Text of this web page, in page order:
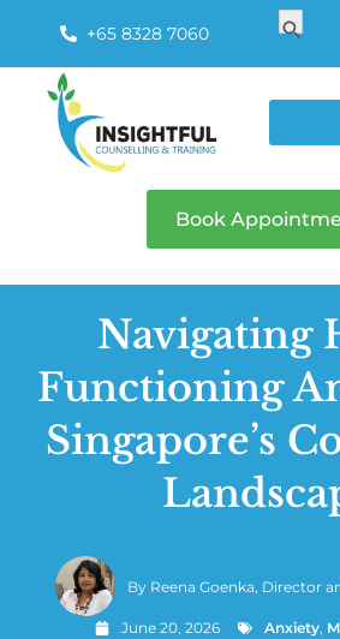
+65 8328 7060
Search
for:
Search Button
Book
Navigating
Functioning
Singapore’s
ByReena Goenka, Director
June 20, 2026 Anxiety,